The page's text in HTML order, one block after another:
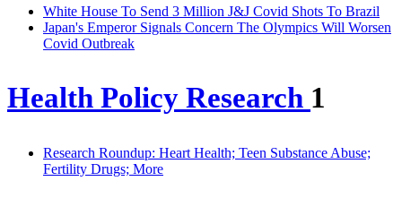
White House To Send 3 Million J&J Covid Shots To Brazil
Japan's Emperor Signals Concern The Olympics Will Worsen
Covid Outbreak
Health Policy Research 1
Research Roundup: Heart Health; Teen Substance Abuse;
Fertility Drugs; More